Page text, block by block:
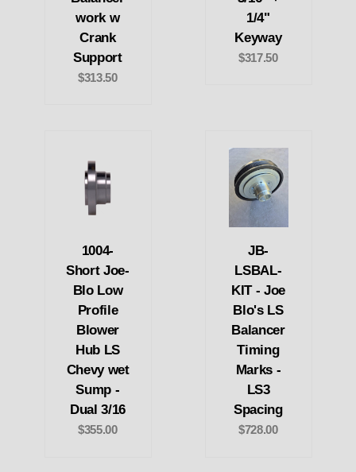
work w
Crank
Support
$313.50
1/4"
Keyway
$317.50
1004-
Short Joe-
Blo Low
Profile
Blower
Hub LS
Chevy wet
Sump -
Dual 3/16
$355.00
JB-
LSBAL-
KIT - Joe
Blo's LS
Balancer
Timing
Marks -
LS3
Spacing
$728.00